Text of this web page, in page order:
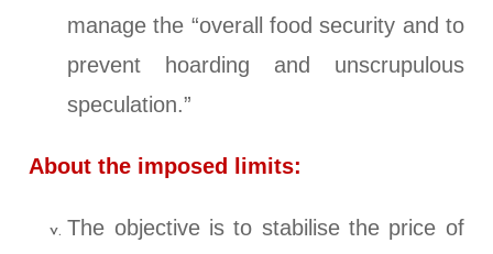
manage the “overall food security and to
prevent hoarding and unscrupulous
speculation.”
About the imposed limits:
The objective is to stabilise the price of